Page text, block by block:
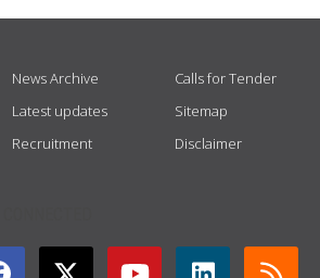
News Archive
Latest updates
Recruitment
Calls for Tender
Sitemap
Disclaimer